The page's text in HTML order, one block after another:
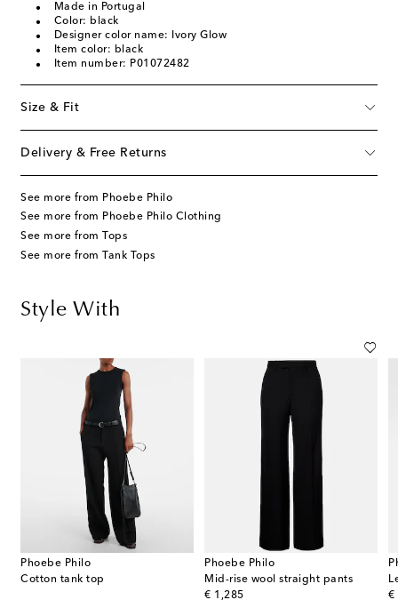
Made in Portugal
Color: black
Designer color name: Ivory Glow
Item color: black
Item number: P01072482
Size & Fit
Delivery & Free Returns
See more from Phoebe Philo
See more from Phoebe Philo Clothing
See more from Tops
See more from Tank Tops
Style With
Phoebe Philo
Cotton tank top
Phoebe Philo
Mid-rise wool straight pants
€ 1,285
original price
€